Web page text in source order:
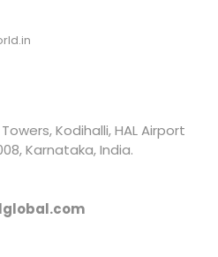
Kodihalli, HAL Airport
Karnataka, India.